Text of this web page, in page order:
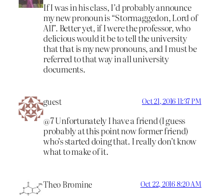
If I was in his class, I’d probably announce
my new pronoun is “Stormaggedon, Lord of
All”. Better yet, if I were the professor, who
delicious would it be to tell the university
that that is my new pronouns, and I must be
referred to that way in all university
documents.
guest Oct 21, 2016 11:37 PM
@7 Unfortunately I have a friend (I guess
probably at this point now former friend)
who’s started doing that. I really don’t know
what to make of it.
Theo Bromine Oct 22, 2016 8:20 AM